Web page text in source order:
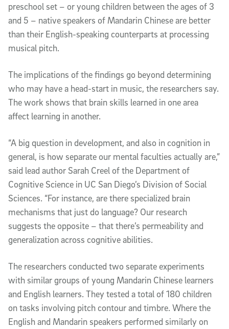
preschool set – or young children between the ages of 3
and 5 – native speakers of Mandarin Chinese are better
than their English-speaking counterparts at processing
musical pitch.
The implications of the findings go beyond determining
who may have a head-start in music, the researchers say.
The work shows that brain skills learned in one area
affect learning in another.
“A big question in development, and also in cognition in
general, is how separate our mental faculties actually are,”
said lead author Sarah Creel of the Department of
Cognitive Science in UC San Diego’s Division of Social
Sciences. “For instance, are there specialized brain
mechanisms that just do language? Our research
suggests the opposite – that there’s permeability and
generalization across cognitive abilities.
The researchers conducted two separate experiments
with similar groups of young Mandarin Chinese learners
and English learners. They tested a total of 180 children
on tasks involving pitch contour and timbre. Where the
English and Mandarin speakers performed similarly on